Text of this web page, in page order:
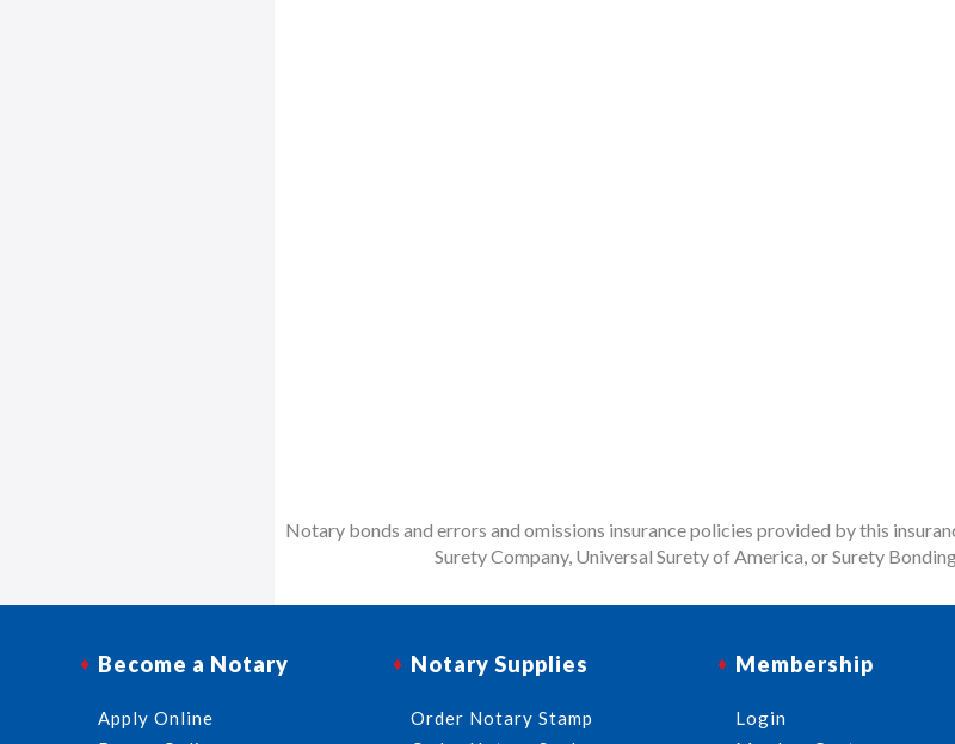
Notary bonds and errors and omissions insurance policies provided by this
Surety Company, Universal Surety of America, or Surety
Become a Notary
Apply Online
Notary Supplies
Order Notary Stamp
Membership
Login